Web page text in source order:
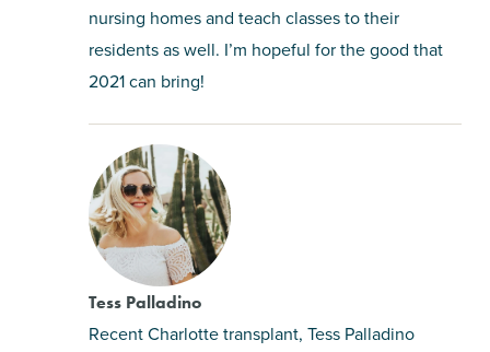
nursing homes and teach classes to their
residents as well. I’m hopeful for the good that
2021 can bring!
Tess Palladino
Recent Charlotte transplant, Tess Palladino